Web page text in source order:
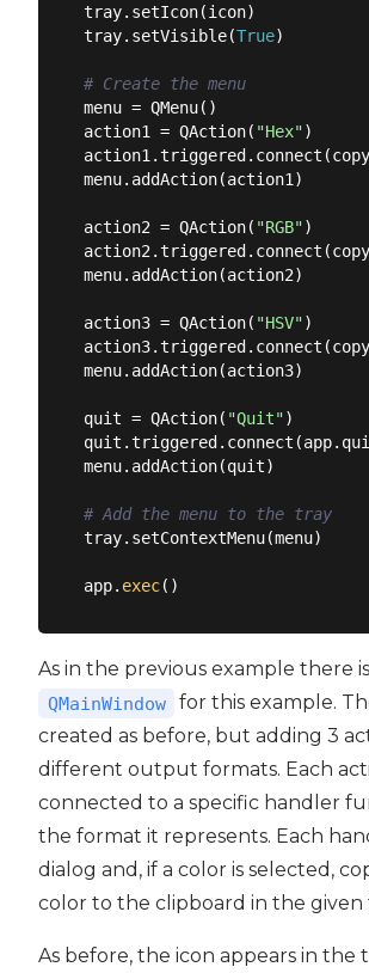
tray.setIcon(icon)
tray.setVisible(True)
# Create the menu
menu = QMenu()
action1 = QAction( "Hex")
menu.addAction(action1)
action2 = QAction( "RGB")
menu.addAction(action2)
action3 = QAction( "HSV")
menu.addAction(action3)
quit = QAction( "Quit")
menu.addAction(quit)
# Add the menu to the tray
tray.setContextMenu(menu)
app. exec
As in the previous example there
QMainWindow
for this example.
created as before, but adding 3
different output formats. Each
connected to a specific handler
the format it represents. Each
dialog and, if a color is selected,
color to the clipboard in the given
As before, the icon appears in the